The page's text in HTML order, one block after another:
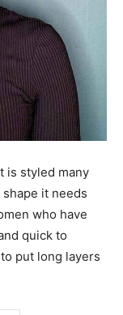
is styled many
it needs
who have
quick to
put long layers